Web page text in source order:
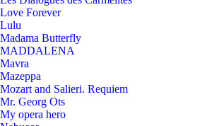
Love Forever
Lulu
Madama Butterfly
MADDALENA
Mavra
Mazeppa
Mozart and Salieri. Requiem
Mr. Georg Ots
My opera hero